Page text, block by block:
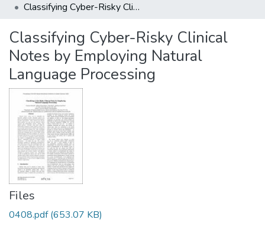
Classifying Cyber-Risky Clinical Notes by Employing Natural Language Processing
Classifying Cyber-Risky Clinical
Notes by Employing Natural
Language Processing
Files
0408.pdf(653.07 KB)